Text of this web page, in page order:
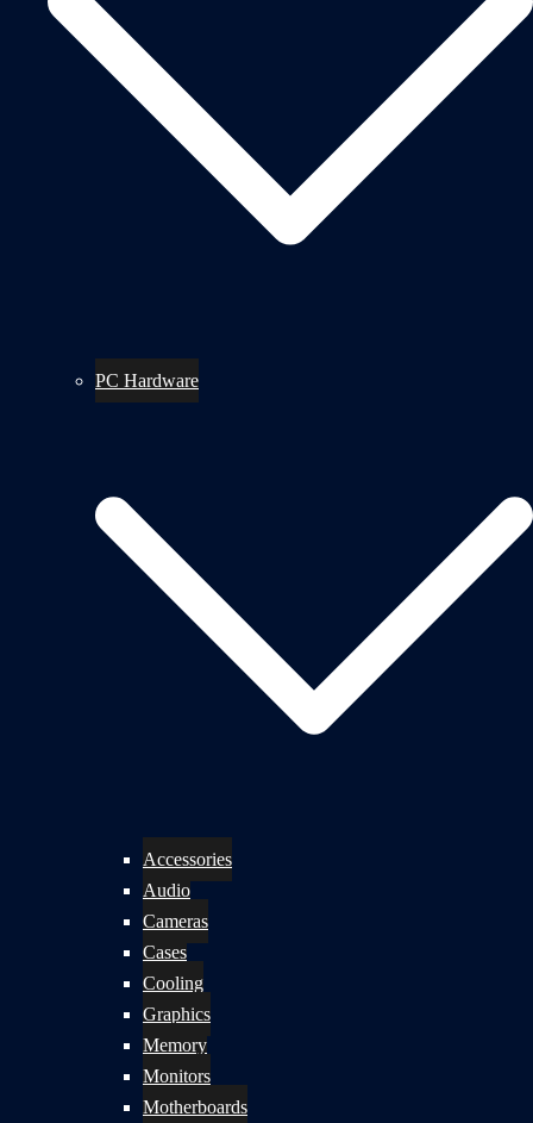
PC Hardware
Accessories
Audio
Cameras
Cases
Cooling
Graphics
Memory
Monitors
Motherboards